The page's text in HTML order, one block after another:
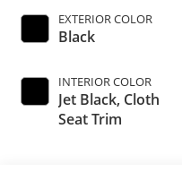
EXTERIOR COLOR
Black
INTERIOR COLOR
Jet Black, Cloth
Seat Trim